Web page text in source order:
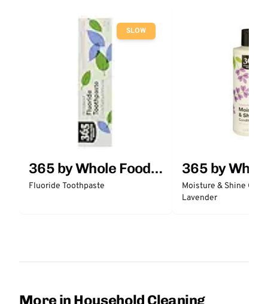
SLOW
365 by Whole Foods
Market
Fluoride Toothpaste
365 by
Market
Moisture & Shine
Lavender
More in Household Cleaning